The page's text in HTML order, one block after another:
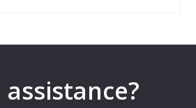
assistance?